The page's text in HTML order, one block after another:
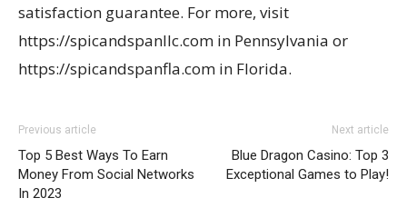
satisfaction guarantee. For more, visit
https://spicandspanllc.com in Pennsylvania or
https://spicandspanfla.com in Florida.
Previous article
Top 5 Best Ways To Earn
Money From Social Networks
In 2023
Next article
Blue Dragon Casino: Top 3
Exceptional Games to Play!